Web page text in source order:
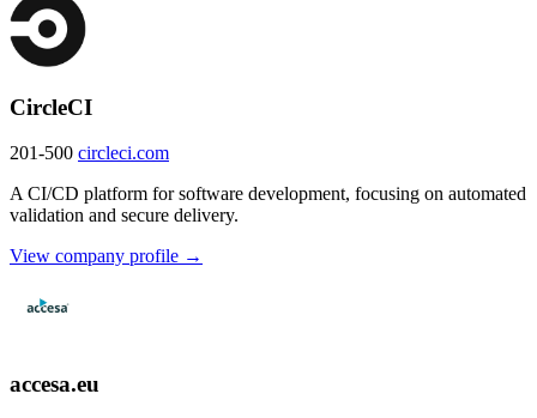
CircleCI
201-500 circleci.com
A CI/CD platform for software development, focusing on automated
validation and secure delivery.
View company profile →
accesa.eu